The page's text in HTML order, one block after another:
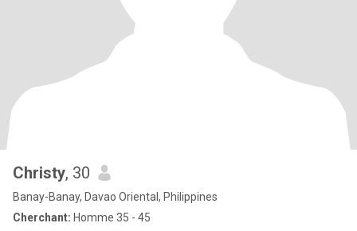
Christy, 30
Banay-Banay, Davao Oriental, Philippines
Cherchant: Homme 35 - 45